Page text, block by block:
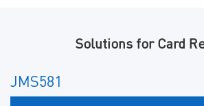
Solutions for Card
JMS581